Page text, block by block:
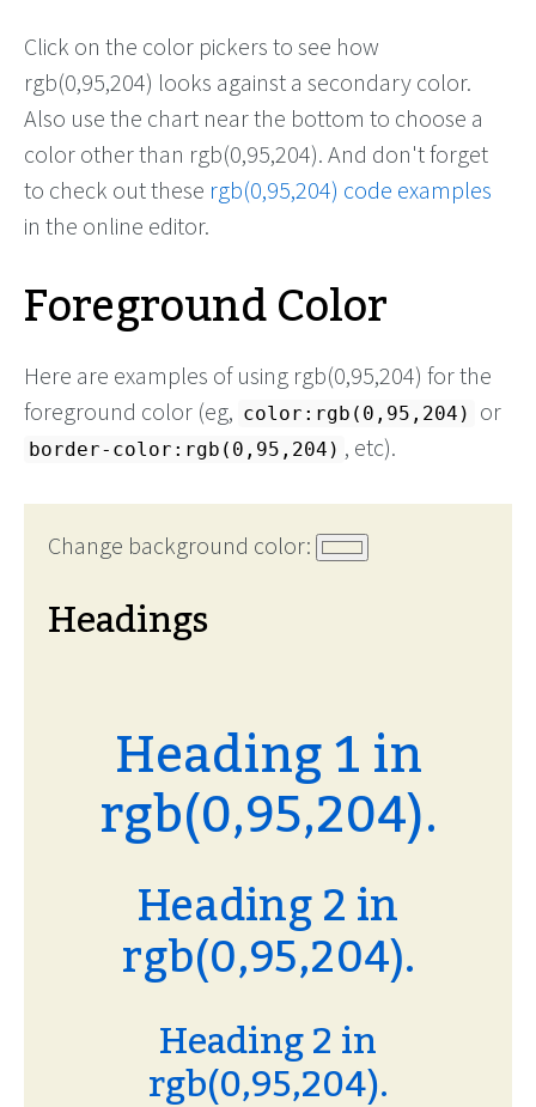
Click on the color pickers to see how
rgb(0,95,204) looks against a secondary color.
Also use the chart near the bottom to choose a
color other than rgb(0,95,204). And don't forget
to check out these rgb(0,95,204) code examples
in the online editor.
Foreground Color
Here are examples of using rgb(0,95,204) for the
foreground color (eg, color:rgb(0,95,204) or
border-color:rgb(0,95,204) , etc).
Change background color:
Headings
Heading 1 in
rgb(0,95,204).
Heading 2 in
rgb(0,95,204).
Heading 2 in
rgb(0,95,204).